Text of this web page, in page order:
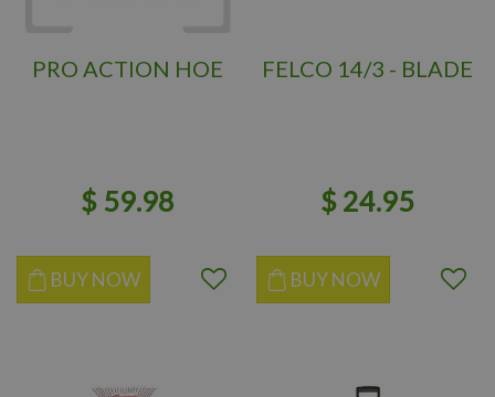
PRO ACTION HOE
$ 59.98
BUY NOW
FELCO 14/3 - BLADE
$ 24.95
BUY NOW